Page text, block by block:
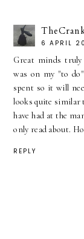
6 APRIL
Great minds truly
was on my "to
spent so it will
looks quite similar
have had at the
only read about.
REPLY